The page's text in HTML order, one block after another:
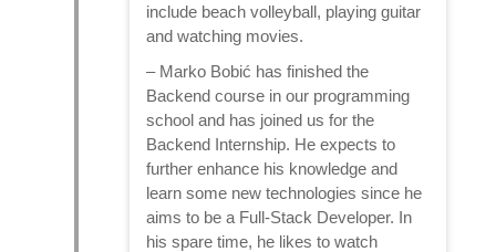
include beach volleyball, playing guitar
and watching movies.
– Marko Bobić has finished the
Backend course in our programming
school and has joined us for the
Backend Internship. He expects to
further enhance his knowledge and
learn some new technologies since he
aims to be a Full-Stack Developer. In
his spare time, he likes to watch